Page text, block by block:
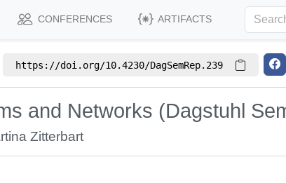
CONFERENCES ARTIFACTS
https://doi.org/10.4230/DagSemRep.239
and Networks (Dagstuhl
Zitterbart